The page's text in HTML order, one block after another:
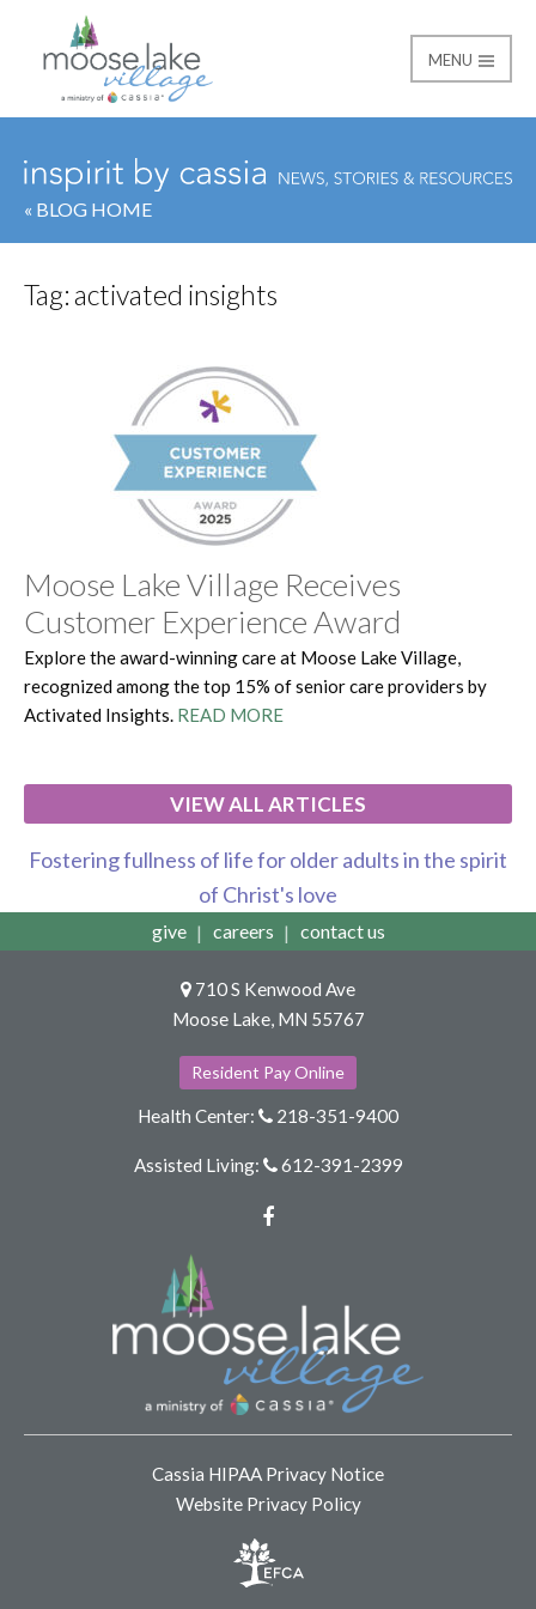
Moose Lake Village
MENU
« BLOG HOME
Tag:activated insights
Moose Lake Village Receives
Customer Experience Award
Explore the award-winning care at Moose Lake Village,
recognized among the top 15% of senior care providers by
Activated Insights. READ MORE
VIEW ALL ARTICLES
Fostering fullness of life for older adults in the spirit
of Christ's love
give careers contact us
710 S Kenwood Ave
Moose Lake, MN 55767
Resident Pay Online
Health Center: 218-351-9400
Assisted Living: 612-391-2399
Cassia HIPAA Privacy Notice
Website Privacy Policy